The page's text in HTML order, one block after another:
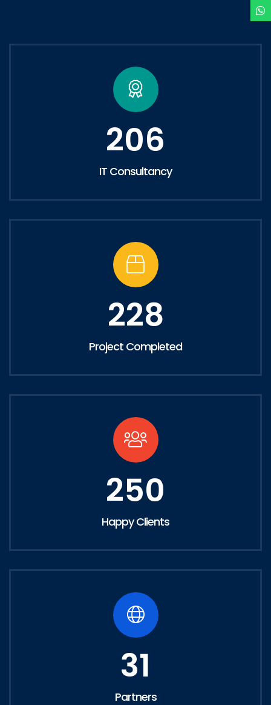
206
IT Consultancy
228
Project Completed
250
Happy Clients
31
Partners